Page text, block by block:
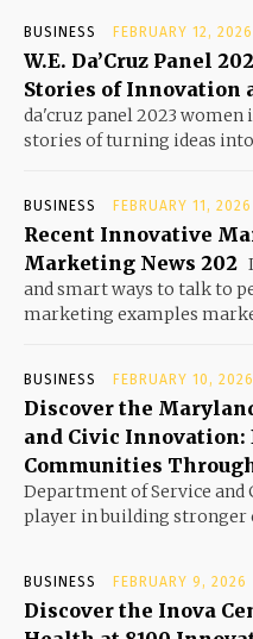
BUSINESS FEBRUARY 12, 2026
W.E. Da’Cruz Panel
Stories of Innovation
da'cruz panel 2023 women
stories of turning ideas into
BUSINESS FEBRUARY 11, 2026
Recent Innovative
Marketing News 202
and smart ways to talk to
marketing examples
BUSINESS FEBRUARY 10, 2026
Discover the
and Civic Innovation:
Communities
Department of Service and
player in building stronger
BUSINESS FEBRUARY 9, 2026
Discover the Inova